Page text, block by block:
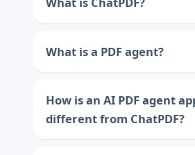
What is a PDF agent?
How is an AI PDF agent
different from ChatPDF?